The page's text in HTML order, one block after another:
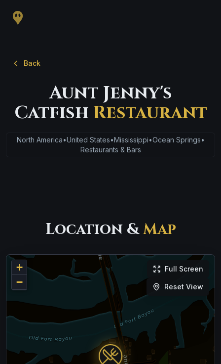
Back
Aunt Jenny's
Catfish Restaurant
North America•United States•Mississippi•Ocean Springs•
Restaurants & Bars
Location &Map
+
−
Full Screen
Reset View